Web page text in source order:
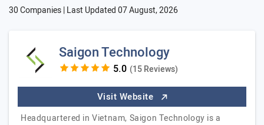
30 Companies | Last Updated07 August, 2026
Saigon Technology
(15 Reviews)
Visit Website
Headquartered in Vietnam, Saigon Technology is a